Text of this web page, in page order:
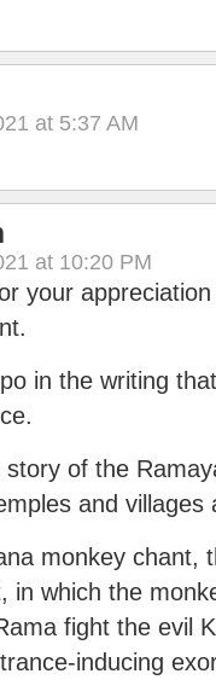
at 5:37 AM
at 10:20 PM
your
in the writing
of the
and villages
monkey chant,
in which the
fight the evil
inducing